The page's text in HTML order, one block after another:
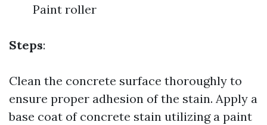
Paint roller
Steps:
Clean the concrete surface thoroughly to
ensure proper adhesion of the stain. Apply a
base coat of concrete stain utilizing a paint